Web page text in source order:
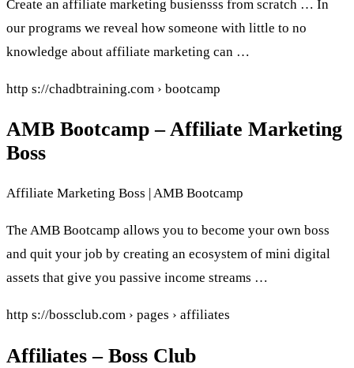
Create an affiliate marketing busiensss from scratch … In
our programs we reveal how someone with little to no
knowledge about affiliate marketing can …
http s://chadbtraining.com › bootcamp
AMB Bootcamp – Affiliate Marketing
Boss
Affiliate Marketing Boss | AMB Bootcamp
The AMB Bootcamp allows you to become your own boss
and quit your job by creating an ecosystem of mini digital
assets that give you passive income streams …
http s://bossclub.com › pages › affiliates
Affiliates – Boss Club